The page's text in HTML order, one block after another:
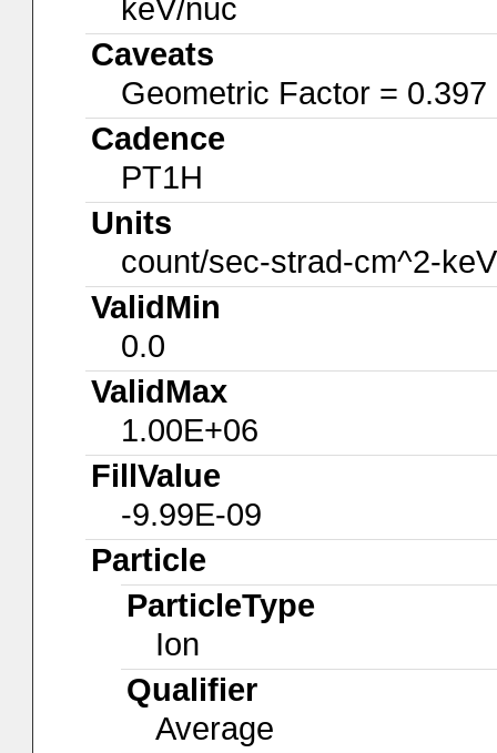
keV/nuc
Caveats
Geometric Factor =
Cadence
PT1H
Units
count/sec-strad-cm^2-
ValidMin
0.0
ValidMax
1.00E+06
FillValue
-9.99E-09
Particle
ParticleType
Ion
Qualifier
Average